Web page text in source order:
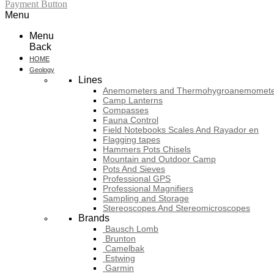
Payment Button
Menu
Menu
Back
HOME
Geology
Lines
Anemometers and
Camp Lanterns
Compasses
Fauna Control
Field Notebooks Scales And Rayador en
Flagging tapes
Hammers Pots Chisels
Mountain and Outdoor Camp
Pots And Sieves
Professional GPS
Professional Magnifiers
Sampling and Storage
Stereoscopes And Stereomicroscopes
Brands
Bausch Lomb
Brunton
Camelbak
Estwing
Garmin